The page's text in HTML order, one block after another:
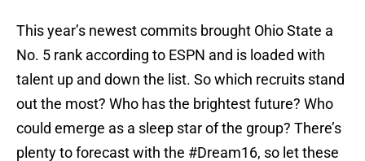
This year’s newest commits brought Ohio State a
No. 5 rank according to ESPN and is loaded with
talent up and down the list. So which recruits stand
out the most? Who has the brightest future? Who
could emerge as a sleep star of the group? There’s
plenty to forecast with the #Dream16, so let these